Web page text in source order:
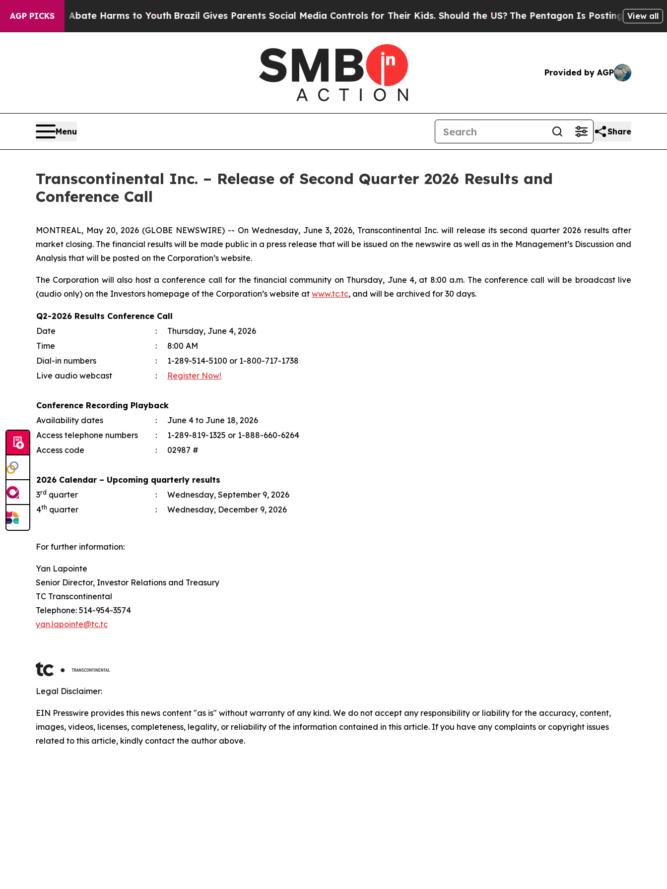
AGP PICKS
to Abate Harms to Youth Brazil Gives Parents Social Media Controls for Their Kids. Should the US?The Pentagon Is Posting CrypticView all
Provided by AGP
Menu Share
Transcontinental Inc. – Release of Second Quarter 2026 Results and
Conference Call
MONTREAL, May 20, 2026 (GLOBE NEWSWIRE) -- On Wednesday, June 3, 2026, Transcontinental Inc. will release its second quarter 2026 results after
market closing. The financial results will be made public in a press release that will be issued on the newswire as well as in the Management’s Discussion and
Analysis that will be posted on the Corporation’s website.
The Corporation will also host a conference call for the financial community on Thursday, June 4, at 8:00 a.m. The conference call will be broadcast live
(audio only) on the Investors homepage of the Corporation’s website at www.tc.tc, and will be archived for 30 days.
Q2-2026 Results Conference Call
Date
:
Thursday, June 4, 2026
Time
:
8:00 AM
Dial-in numbers
:
1-289-514-5100 or 1-800-717-1738
Live audio webcast
: Register Now!
Conference Recording Playback
Availability dates
:
June 4 to June 18, 2026
Access telephone numbers
:
1-289-819-1325 or 1-888-660-6264
Access code
: 02987 #
2026 Calendar – Upcoming quarterly results
3rd quarter :
Wednesday, September 9, 2026
4th quarter : Wednesday, December 9, 2026
For further information:
Yan Lapointe
Senior Director, Investor Relations and Treasury
TC Transcontinental
Telephone: 514-954-3574
yan.lapointe@tc.tc
Legal Disclaimer:
EIN Presswire provides this news content "as is" without warranty of any kind. We do not accept any responsibility or liability for the accuracy, content,
images, videos, licenses, completeness, legality, or reliability of the information contained in this article. If you have any complaints or copyright issues
related to this article, kindly contact the author above.